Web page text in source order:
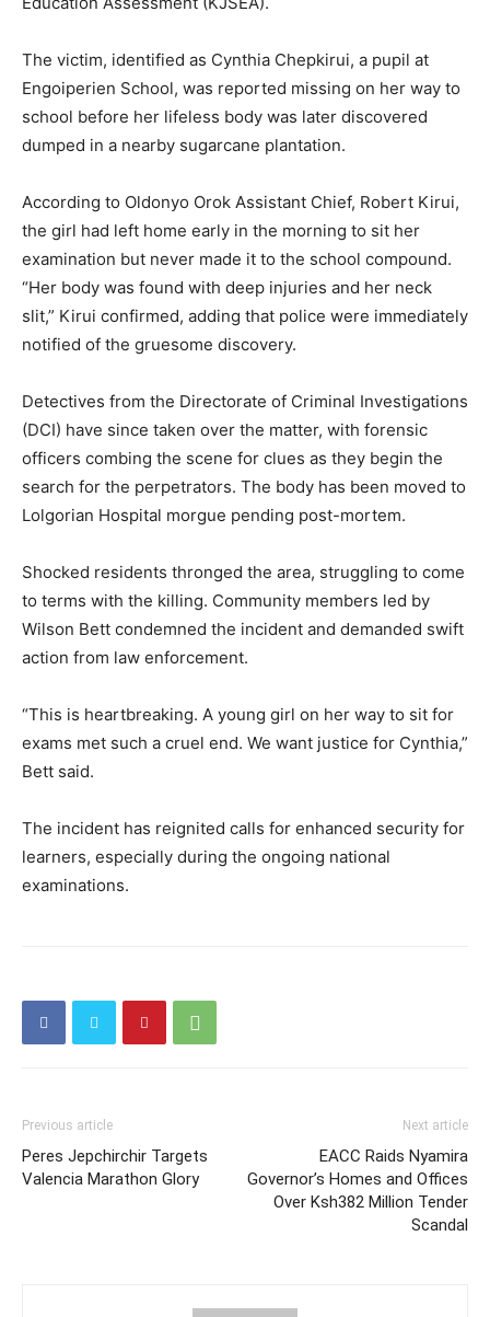
The victim, identified as Cynthia Chepkirui, a pupil at
Engoiperien School, was reported missing on her way to
school before her lifeless body was later discovered
dumped in a nearby sugarcane plantation.
According to Oldonyo Orok Assistant Chief, Robert Kirui,
the girl had left home early in the morning to sit her
examination but never made it to the school compound.
“Her body was found with deep injuries and her neck
slit,” Kirui confirmed, adding that police were immediately
notified of the gruesome discovery.
Detectives from the Directorate of Criminal Investigations
(DCI) have since taken over the matter, with forensic
officers combing the scene for clues as they begin the
search for the perpetrators. The body has been moved to
Lolgorian Hospital morgue pending post-mortem.
Shocked residents thronged the area, struggling to come
to terms with the killing. Community members led by
Wilson Bett condemned the incident and demanded swift
action from law enforcement.
“This is heartbreaking. A young girl on her way to sit for
exams met such a cruel end. We want justice for Cynthia,”
Bett said.
The incident has reignited calls for enhanced security for
learners, especially during the ongoing national
examinations.
Previous article
Peres Jepchirchir Targets
Valencia Marathon Glory
Next article
EACC Raids Nyamira
Governor’s Homes and Offices
Over Ksh382 Million Tender
Scandal